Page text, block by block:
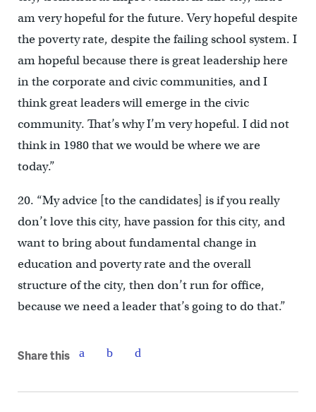
am very hopeful for the future. Very hopeful despite
the poverty rate, despite the failing school system. I
am hopeful because there is great leadership here
in the corporate and civic communities, and I
think great leaders will emerge in the civic
community. That’s why I’m very hopeful. I did not
think in 1980 that we would be where we are
today.”
20. “My advice [to the candidates] is if you really
don’t love this city, have passion for this city, and
want to bring about fundamental change in
education and poverty rate and the overall
structure of the city, then don’t run for office,
because we need a leader that’s going to do that.”
Share this